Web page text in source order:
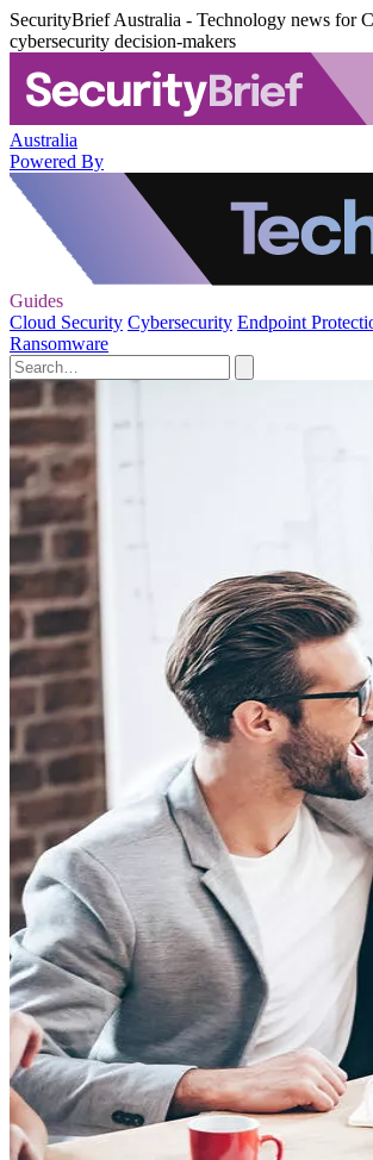
SecurityBrief Australia - Technology news for
cybersecurity decision-makers
Australia
Powered By
Guides
Cloud Security Cybersecurity Endpoint
Ransomware